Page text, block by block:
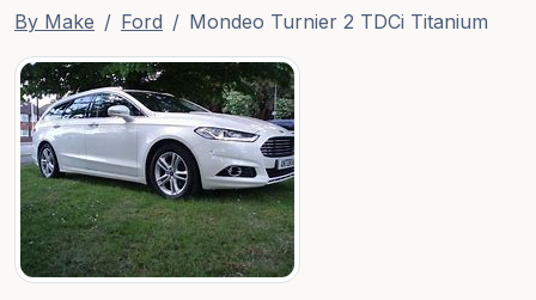
By Make Ford Mondeo Turnier 2 TDCi Titanium